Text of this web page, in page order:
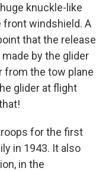
knuckle-like
windshield. A
that the release
by the glider
from the tow plane
glider at flight
for the first
in 1943. It also
in the